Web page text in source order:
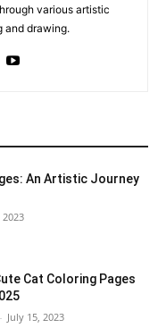
various artistic
and drawing.
An Artistic Journey
2023
Cat Coloring Pages
- July 15, 2023